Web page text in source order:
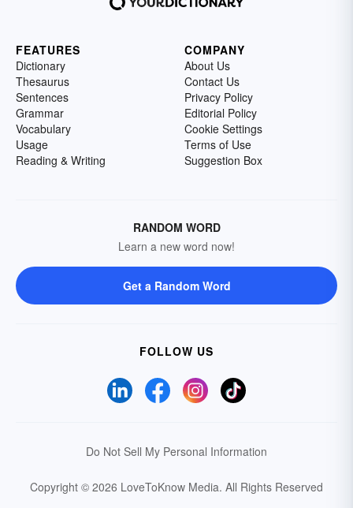
FEATURES
Dictionary
Thesaurus
Sentences
Grammar
Vocabulary
Usage
Reading & Writing
COMPANY
About Us
Contact Us
Privacy Policy
Editorial Policy
Cookie Settings
Terms of Use
Suggestion Box
RANDOM WORD
Learn a new word now!
Get a Random Word
FOLLOW US
Do Not Sell My Personal Information
Copyright © 2026 LoveToKnow Media. All Rights Reserved